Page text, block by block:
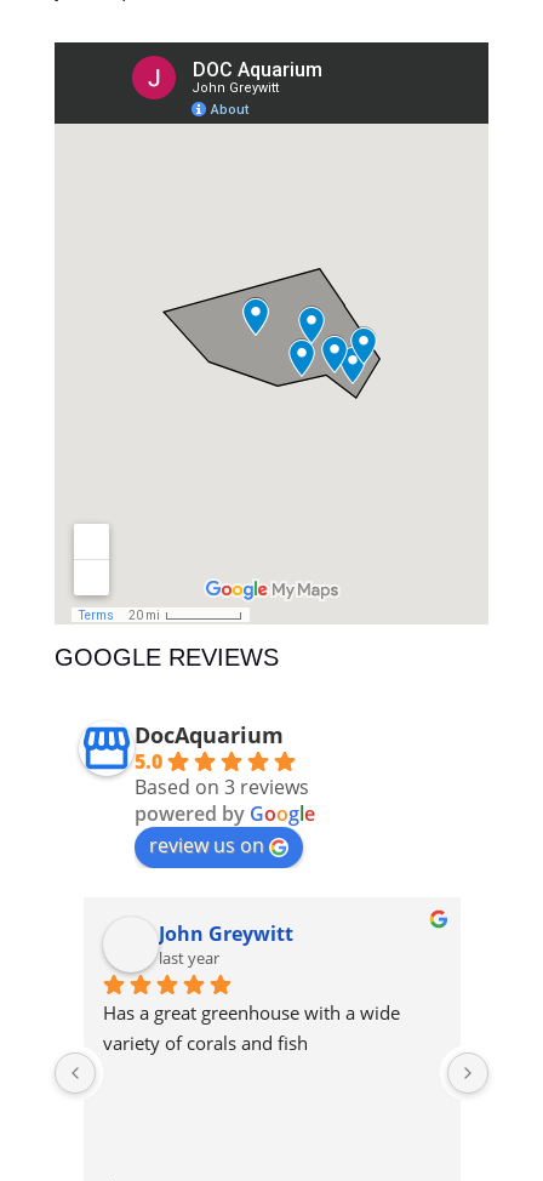
GOOGLE REVIEWS
DocAquarium
5.0
Based on 3 reviews
powered by Google
review us on
John Greywitt
last year
Has a great greenhouse with a wide
variety of corals and fish